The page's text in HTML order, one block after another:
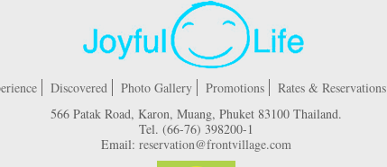
Discovered Photo Gallery Promotions Rates & Reservations
566 Patak Road, Karon, Muang, Phuket 83100 Thailand.
Tel. (66-76) 398200-1
Email: reservation@frontvillage.com